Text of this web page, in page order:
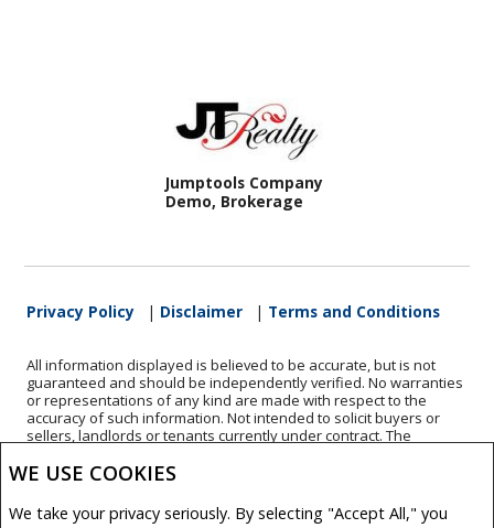
WE USE COOKIES
We take your privacy seriously. By selecting "Accept All," you
Jumptools Company
Demo, Brokerage
Privacy Policy | Disclaimer | Terms and Conditions
All information displayed is believed to be accurate, but is not
guaranteed and should be independently verified. No warranties
or representations of any kind are made with respect to the
accuracy of such information. Not intended to solicit buyers or
sellers, landlords or tenants currently under contract. The
controlled by The Canadian Real Estate Association (CREA) and
The trademarks MLS®, Multiple Listing Service® and the
associated logos are owned by CREA and identify the quality of